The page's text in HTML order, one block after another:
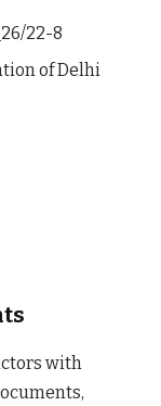
22-8
of Delhi
with